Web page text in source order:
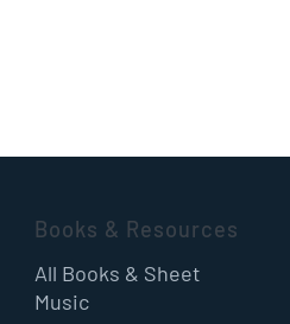
Books & Resources
All Books & Sheet
Music